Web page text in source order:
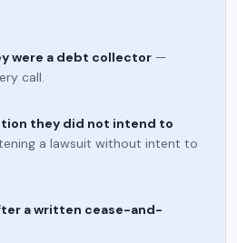
were a debt collector —
call.
they did not intend to
a lawsuit without intent to
a written cease-and-